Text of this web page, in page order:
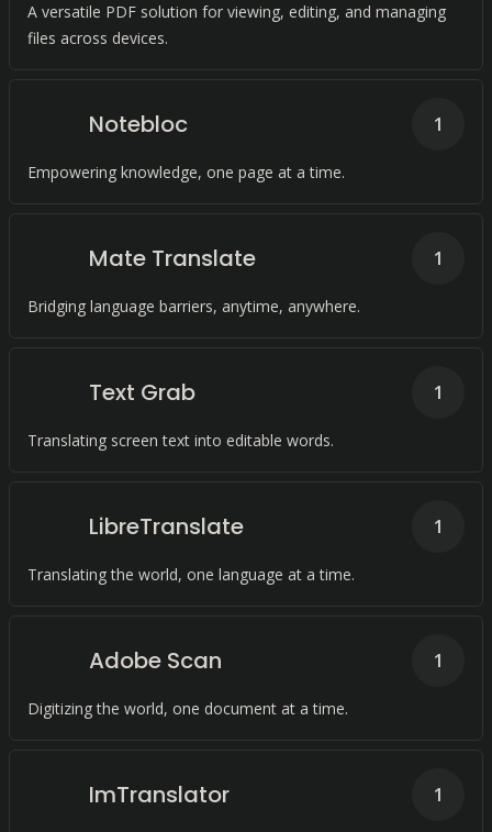
A versatile PDF solution for viewing, editing, and managing
files across devices.
Notebloc
Empowering knowledge, one page at a time.
1
Mate Translate
Bridging language barriers, anytime, anywhere.
1
Text Grab
Translating screen text into editable words.
1
LibreTranslate
Translating the world, one language at a time.
1
Adobe Scan
Digitizing the world, one document at a time.
1
ImTranslator 1